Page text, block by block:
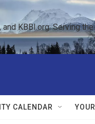
and KBBI.org: Serving
CALENDAR